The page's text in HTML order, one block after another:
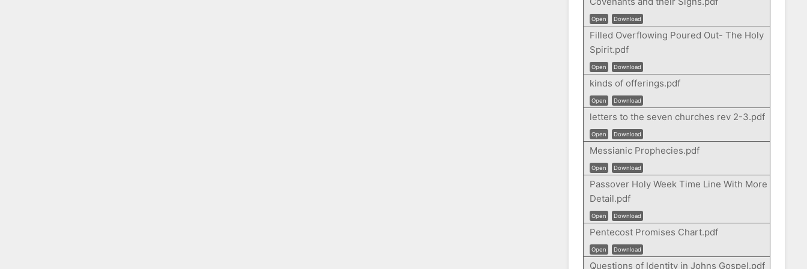
Open Download
Filled Overflowing Poured Out- The Holy
Spirit.pdf
Open Download
kinds of offerings.pdf
Open Download
letters to the seven churches rev 2-3.pdf
Open Download
Messianic Prophecies.pdf
Open Download
Passover Holy Week Time Line With More
Detail.pdf
Open Download
Pentecost Promises Chart.pdf
Open Download
Questions of Identity in Johns Gospel.pdf